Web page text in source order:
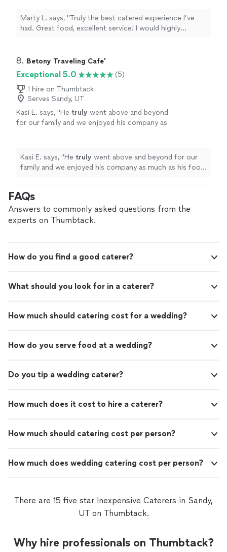
more
Marty L. says, "Truly the best catered experience I’ve
had. Great food, excellent service! I would highly
8. Betony Traveling Cafe'
Exceptional 5.0
(5)
1 hire on Thumbtack
Serves Sandy, UT
Kasi E. says, "He truly went above and beyond
for our family and we enjoyed his company as
loved him!
See more
Kasi E. says, "He truly went above and beyond for our
family and we enjoyed his company as much as his food!
FAQs
Answers to commonly asked questions from the
experts on Thumbtack.
How do you find a good caterer?
What should you look for in a caterer?
How much should catering cost for a wedding?
How do you serve food at a wedding?
Do you tip a wedding caterer?
How much does it cost to hire a caterer?
How much should catering cost per person?
How much does wedding catering cost per person?
There are 15 five star Inexpensive Caterers in Sandy,
UT on Thumbtack.
Why hire professionals on Thumbtack?